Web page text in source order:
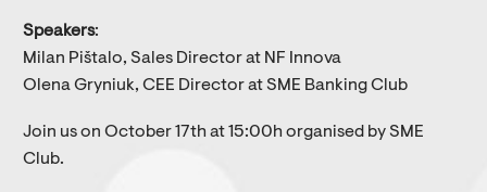
Speakers:
Milan Pištalo, Sales Director at NF Innova
Olena Gryniuk, CEE Director at SME Banking Club
Join us on October 17th at 15:00h organised by SME
Club.